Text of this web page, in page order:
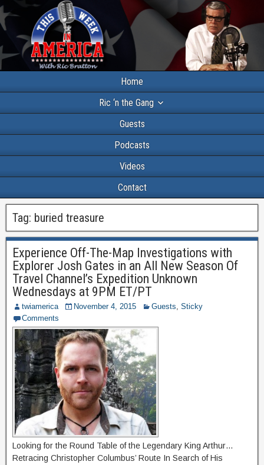
Home
Ric ‘n the Gang
Guests
Podcasts
Videos
Contact
Tag: buried treasure
Experience Off-The-Map Investigations with
Explorer Josh Gates in an All New Season Of
Travel Channel’s Expedition Unknown
Wednesdays at 9PM ET/PT
twiamerica November 4, 2015 Guests, Sticky
Comments
Looking for the Round Table of the Legendary King Arthur…
Retracing Christopher Columbus’ Route In Search of His